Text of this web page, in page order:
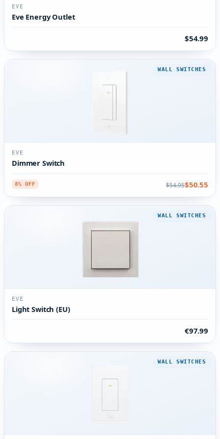
EVE
Eve Energy Outlet
$54.99
WALL SWITCHES
EVE
Dimmer Switch
8% OFF $54.95$50.55
WALL SWITCHES
EVE
Light Switch (EU)
€97.99
WALL SWITCHES